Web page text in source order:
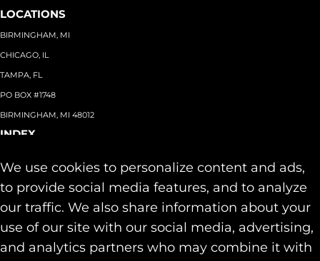
We use cookies to personalize content and ads,
to provide social media features, and to analyze
our traffic. We also share information about your
use of our site with our social media, advertising,
and analytics partners who may combine it with
LOCATIONS
BIRMINGHAM, MI
CHICAGO, IL
TAMPA, FL
PO BOX #1748
BIRMINGHAM, MI 48012
INDEX
Team
Capabilities+
Industries+
Our Work
Contact